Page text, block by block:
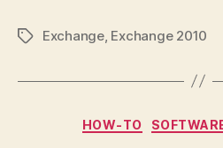
TagsExchange, Exchange 2010
HOW-TO